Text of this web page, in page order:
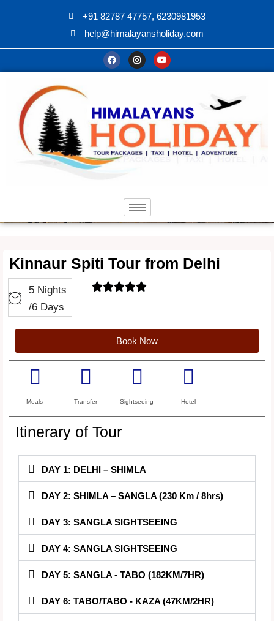
+91 82787 47757, 6230981953
help@himalayansholiday.com
Kinnaur Spiti Tour from Delhi
5 Nights
/6 Days

Book Now
Meals Transfer Sightseeing Hotel
Itinerary of Tour
DAY 1: DELHI – SHIMLA
DAY 2: SHIMLA – SANGLA (230 Km / 8hrs)
DAY 3: SANGLA SIGHTSEEING
DAY 4: SANGLA SIGHTSEEING
DAY 5: SANGLA - TABO (182KM/7HR)
DAY 6: TABO/TABO - KAZA (47KM/2HR)